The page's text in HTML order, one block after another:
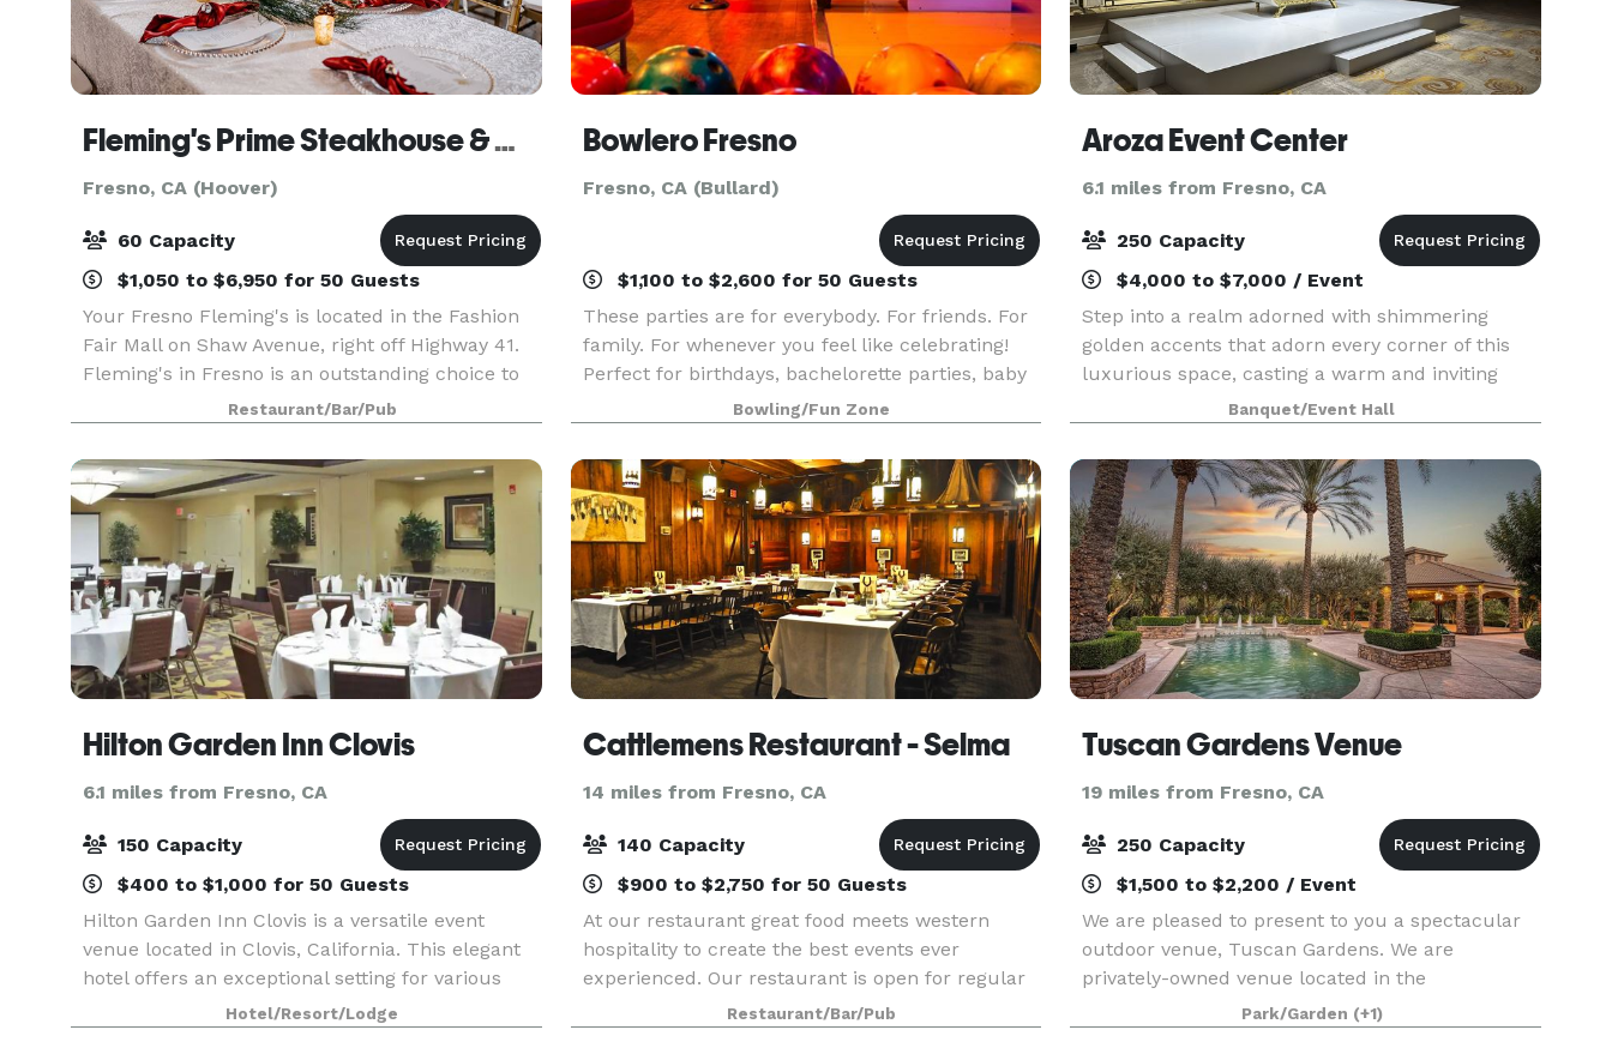
Fleming's Prime Steakhouse & Wine Bar - Fresno
Fresno, CA (Hoover)
60 Capacity
$1,050 to $6,950 for 50 Guests
Your Fresno Fleming's is located in the Fashion
Fair Mall on Shaw Avenue, right off Highway 41.
Fleming's in Fresno is an outstanding choice to
enjoy an exceptional Prime steak, glass of wine
or handcrafted cocktail. Whether you’re celebrat
Restaurant/Bar/Pub
Bowlero Fresno
Fresno, CA (Bullard)
$1,100 to $2,600 for 50 Guests
These parties are for everybody. For friends. For
family. For whenever you feel like celebrating!
Perfect for birthdays, bachelorette parties, baby
showers, reunions, and other occasions. Bowl,
drink, play games, and high-five like there’s
Bowling/Fun Zone
Aroza Event Center
6.1 miles from Fresno, CA
250 Capacity
$4,000 to $7,000 / Event
Step into a realm adorned with shimmering
golden accents that adorn every corner of this
luxurious space, casting a warm and inviting
glow upon its guests. The walls are draped in
rich, golden fabrics, adorned with intricate
patterns remini
Banquet/Event Hall
Hilton Garden Inn Clovis
6.1 miles from Fresno, CA
150 Capacity
$400 to $1,000 for 50 Guests
Hilton Garden Inn Clovis is a versatile event
venue located in Clovis, California. This elegant
hotel offers an exceptional setting for various
events, from weddings and galas to corporate
conferences and meetings.
Hotel/Resort/Lodge
Cattlemens Restaurant - Selma
14 miles from Fresno, CA
140 Capacity
$900 to $2,750 for 50 Guests
At our restaurant great food meets western
hospitality to create the best events ever
experienced. Our restaurant is open for regular
dining every night; our banquet room is available
for your event any time of the day or night. If you
Restaurant/Bar/Pub
Tuscan Gardens Venue
19 miles from Fresno, CA
250 Capacity
$1,500 to $2,200 / Event
We are pleased to present to you a spectacular
outdoor venue, Tuscan Gardens. We are
privately-owned venue located in the
countryside of Kingsburg, California. Our venue
is situated among majestic almond trees and
Park/Garden (+1)